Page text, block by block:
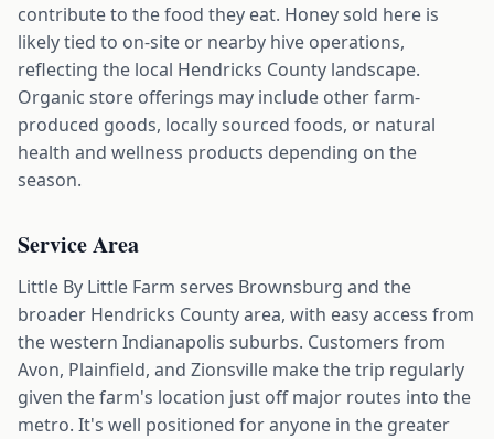
contribute to the food they eat. Honey sold here is
likely tied to on-site or nearby hive operations,
reflecting the local Hendricks County landscape.
Organic store offerings may include other farm-
produced goods, locally sourced foods, or natural
health and wellness products depending on the
season.
Service Area
Little By Little Farm serves Brownsburg and the
broader Hendricks County area, with easy access from
the western Indianapolis suburbs. Customers from
Avon, Plainfield, and Zionsville make the trip regularly
given the farm's location just off major routes into the
metro. It's well positioned for anyone in the greater